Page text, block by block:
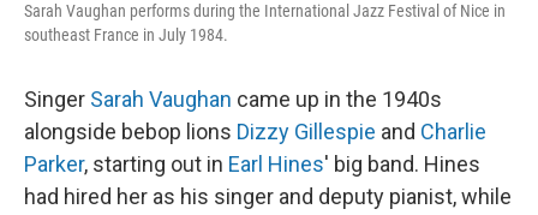
Sarah Vaughan performs during the International Jazz Festival of Nice in
southeast France in July 1984.
Singer Sarah Vaughan came up in the 1940s
alongside bebop lions Dizzy Gillespie and Charlie
Parker, starting out in Earl Hines' big band. Hines
had hired her as his singer and deputy pianist, while